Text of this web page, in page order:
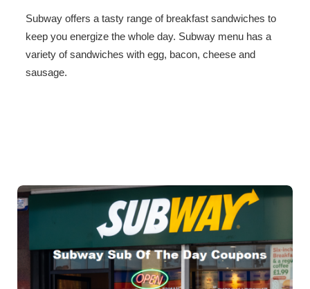
Subway offers a tasty range of breakfast sandwiches to
keep you energize the whole day. Subway menu has a
variety of sandwiches with egg, bacon, cheese and
sausage.